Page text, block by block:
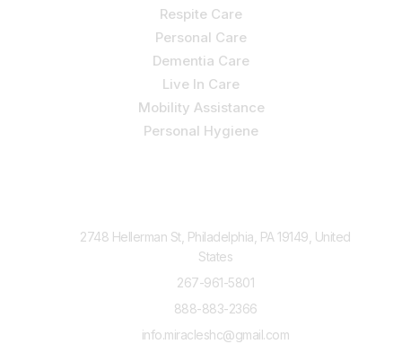
Respite Care
Personal Care
Dementia Care
Live In Care
Mobility Assistance
Personal Hygiene
2748 Hellerman St, Philadelphia, PA 19149, United
States
267-961-5801
888-883-2366
info.miracleshc@gmail.com